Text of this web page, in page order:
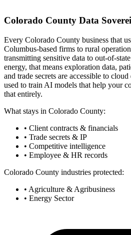
Colorado County Data
Every Colorado County business that
Columbus-based firms to rural
transmitting sensitive data to out-of-
energy, that means exploration data,
and trade secrets are accessible to
used to train AI models that help your
that entirely.
What stays in Colorado County:
• Client contracts & financials
• Trade secrets & IP
• Competitive intelligence
• Employee & HR records
Colorado County industries protected:
• Agriculture & Agribusiness
• Energy Sector